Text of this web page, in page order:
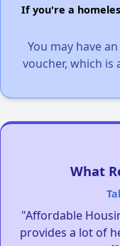
If you're a
You may have
voucher, which is
What
"Affordable
provides a lot of